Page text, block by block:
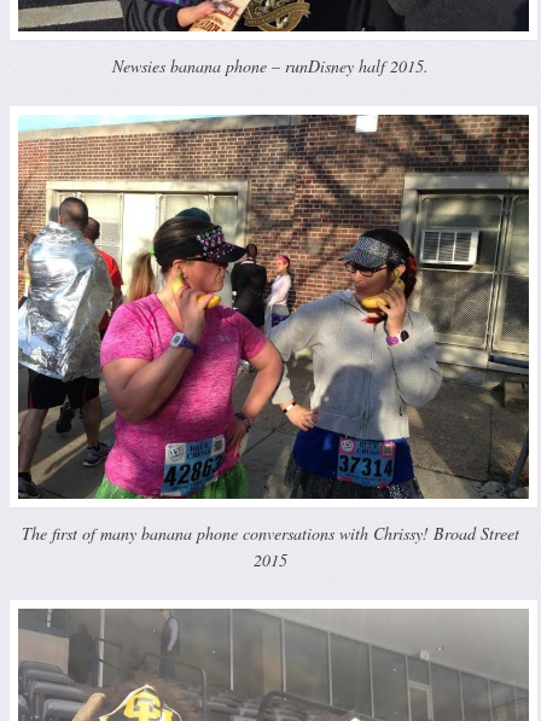
Newsies banana phone – runDisney half 2015.
The first of many banana phone conversations with Chrissy! Broad Street
2015